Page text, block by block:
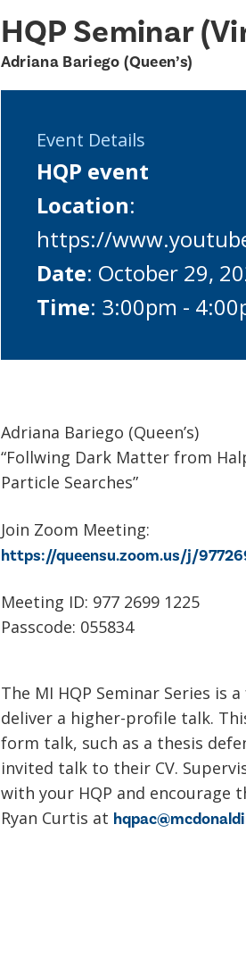
HQP Seminar
Adriana Bariego (Queen’s)
Event Details
HQP event
Location:
https://
Date: October 29,
Time: 3:00pm -
Adriana Bariego (Queen’s)
“Follwing Dark Matter from
Particle Searches”
Join Zoom Meeting:
https://queensu.zoom.us/j/
Meeting ID: 977 2699 1225
Passcode: 055834
The MI HQP Seminar Series
deliver a higher-profile talk.
form talk, such as a thesis
invited talk to their CV.
with your HQP and encourage
Ryan Curtis at